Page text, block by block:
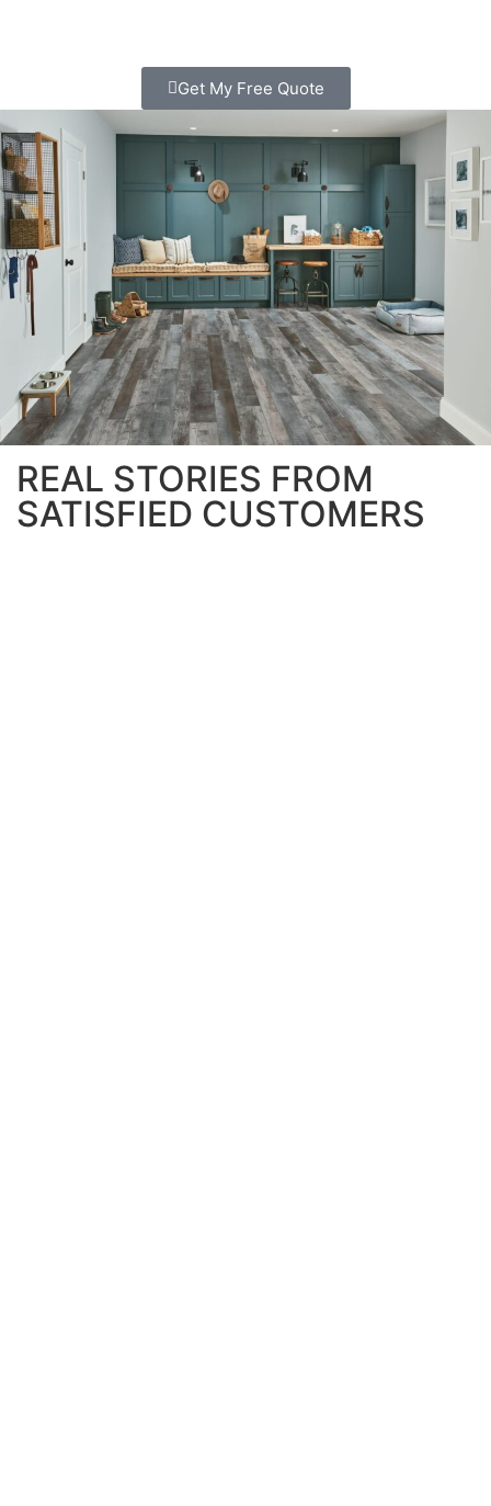
Get My Free Quote
REAL STORIES FROM
SATISFIED CUSTOMERS